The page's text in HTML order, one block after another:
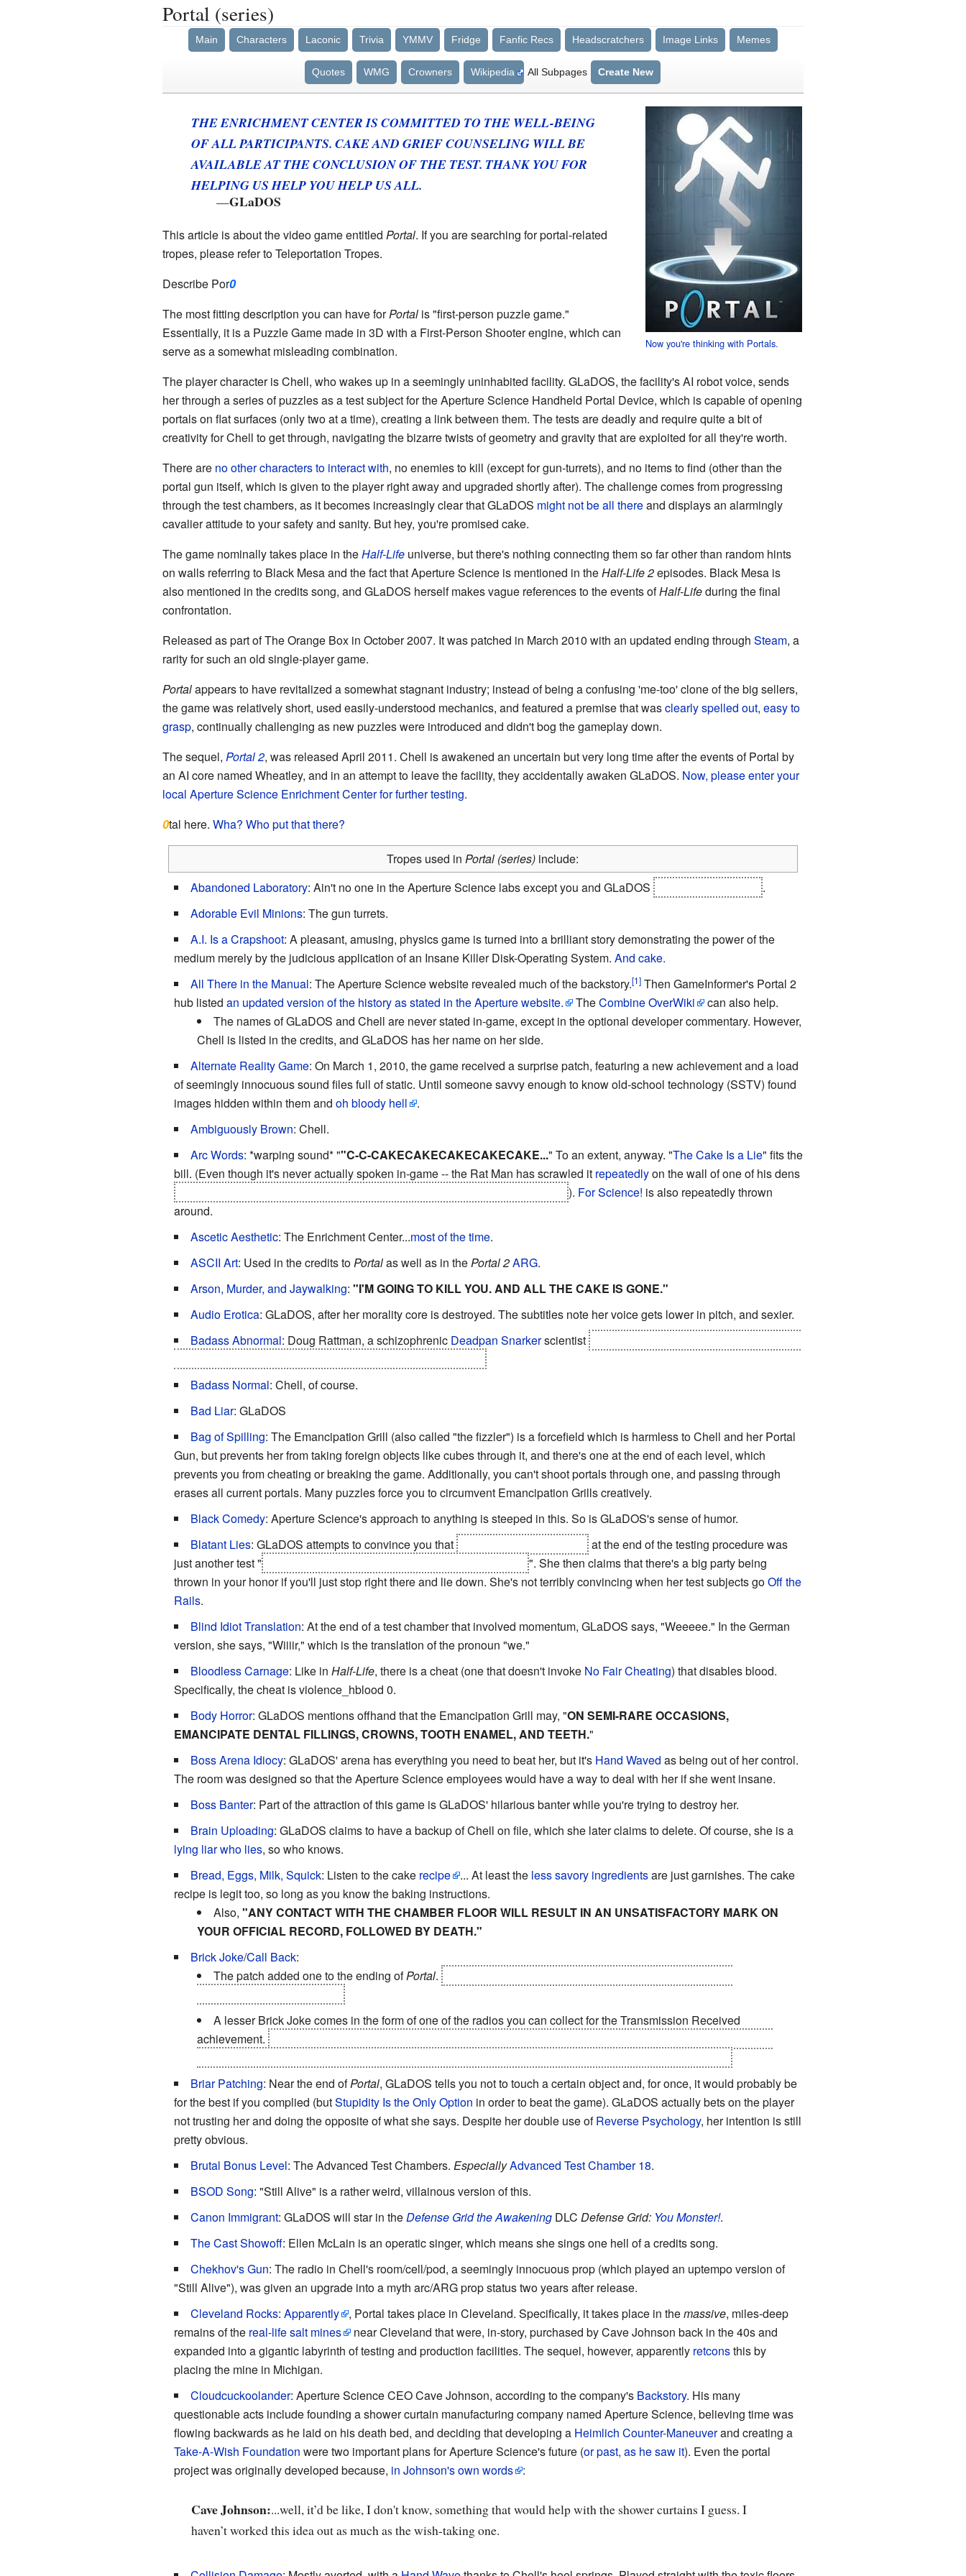
Portal (series)
Main Characters Laconic Trivia YMMV Fridge Fanfic Recs Headscratchers Image Links Memes
Quotes WMG Crowners Wikipedia All Subpages Create New
Now you're thinking with Portals.
THE ENRICHMENT CENTER IS COMMITTED TO THE WELL-BEING
OF ALL PARTICIPANTS. CAKEAND GRIEF COUNSELING WILL BE
AVAILABLE AT THE CONCLUSION OF THE TEST. THANK YOU FOR
HELPING US HELP YOU HELP US ALL.
—GLaDOS
This article is about the video game entitled Portal. If you are searching for portal-related
tropes, please refer to Teleportation Tropes.
Describe Por0
The most fitting description you can have forPortalis "first-person puzzle game."
Essentially, it is a Puzzle Game made in 3D with a First-Person Shooter engine, which can
serve as a somewhat misleading combination.
The player character is Chell, who wakes up in a seemingly uninhabited facility. GLaDOS, the facility's AI robot voice, sends
her through a series of puzzles as a test subject for the Aperture Science Handheld Portal Device, which is capable of opening
portals on flat surfaces (only two at a time), creating a link between them. The tests are deadly and require quite a bit of
creativity for Chell to get through, navigating the bizarre twists of geometry and gravity that are exploited for all they're worth.
There are no other characters to interact with, no enemies to kill (except for gun-turrets), and no items to find (other than the
portal gun itself, which is given to the player right away and upgraded shortly after). The challenge comes from progressing
through the test chambers, as it becomes increasingly clear that GLaDOS might not be all thereand displays an alarmingly
cavalier attitude to your safety and sanity. But hey, you're promised cake.
The game nominally takes place in theHalf-Lifeuniverse, but there's nothing connecting them so far other than random hints
on walls referring to Black Mesa and the fact that Aperture Science is mentioned in theHalf-Life 2episodes. Black Mesa is
also mentioned in the credits song, and GLaDOS herself makes vague references to the events ofHalf-Lifeduring the final
confrontation.
Released as part of The Orange Box in October 2007. It was patched in March 2010 with an updated ending through Steam, a
rarity for such an old single-player game.
Portalappears to have revitalized a somewhat stagnant industry; instead of being a confusing 'me-too' clone of the big sellers,
the game was relatively short, used easily-understood mechanics, and featured a premise that wasclearly spelled out, easy to
grasp, continually challenging as new puzzles were introduced and didn't bog the gameplay down.
The sequel, Portal 2, was released April 2011. Chell is awakened an uncertain but very long time after the events of Portal by
an AI core named Wheatley, and in an attempt to leave the facility, they accidentally awaken GLaDOS. Now, please enter your
local Aperture Science Enrichment Center for further testing.
0tal here. Wha? Who put that there?
Tropes used inPortal (series) include:
Abandoned Laboratory: Ain't no one in the Aperture Science labs except you and GLaDOS
.
Adorable Evil Minions: The gun turrets.
A.I. Is a Crapshoot: A pleasant, amusing, physics game is turned into a brilliant story demonstrating the power of the
medium merely by the judicious application of an Insane Killer Disk-Operating System. And cake.
All There in the Manual: The Aperture Science website revealed much of the backstory. Then GameInformer's Portal 2
hub listed an updated version of the history as stated in the Aperture website. TheCombine OverWiki can also help.
The names of GLaDOS and Chell are never stated in-game, except in the optional developer commentary. However,
Chell is listed in the credits, and GLaDOS has her name on her side.
Alternate Reality Game: On March 1, 2010, the game received a surprise patch, featuring a new achievement and a load
of seemingly innocuous sound files full of static. Until someone savvy enough to know old-school technology (SSTV) found
images hidden within them and oh bloody hell .
Ambiguously Brown: Chell.
Arc Words: *warping sound* ""C-C-CAKECAKECAKECAKECAKE..." To an extent, anyway. "The Cake Is a Lie" fits the
bill. (Even though it's never actually spoken in-game -- the Rat Man has scrawled it repeatedlyon the wall of one of his dens
). For Science! is also repeatedly thrown
around.
Ascetic Aesthetic: The Enrichment Center...most of the time.
ASCII Art: Used in the credits toPortalas well as in thePortal 2ARG.
Arson, Murder, and Jaywalking: "I'M GOING TO KILL YOU. AND ALL THE CAKE IS GONE."
Audio Erotica: GLaDOS, after her morality core is destroyed. The subtitles note her voice gets lower in pitch, and sexier.
Badass Abnormal: Doug Rattman, a schizophrenic Deadpan Snarkerscientist
Badass Normal: Chell, of course.
Bad Liar: GLaDOS
Bag of Spilling: The Emancipation Grill (also called "the fizzler") is a forcefield which is harmless to Chell and her Portal
Gun, but prevents her from taking foreign objects like cubes through it, and there's one at the end of each level, which
prevents you from cheating or breaking the game. Additionally, you can't shoot portals through one, and passing through
erases all current portals. Many puzzles force you to circumvent Emancipation Grills creatively.
Black Comedy: Aperture Science's approach to anything is steeped in this. So is GLaDOS's sense of humor.
Blatant Lies: GLaDOS attempts to convince you that
at the end of the testing procedure was
just another test "
". She then claims that there's a big party being
thrown in your honor if you'll just stop right there and lie down. She's not terribly convincing when her test subjects goOff the
Rails.
Blind Idiot Translation: At the end of a test chamber that involved momentum, GLaDOS says, "Weeeee." In the German
version, she says, "Wiiiir," which is the translation of the pronoun "we."
Bloodless Carnage: Like in Half-Life, there is a cheat (one that doesn't invoke No Fair Cheating) that disables blood.
Specifically, the cheat is violence_hblood 0.
Body Horror: GLaDOS mentions offhand that the Emancipation Grill may, "ON SEMI-RARE OCCASIONS,
EMANCIPATE DENTAL FILLINGS, CROWNS, TOOTH ENAMEL, AND TEETH."
Boss Arena Idiocy: GLaDOS' arena has everything you need to beat her, but it's Hand Waved as being out of her control.
The room was designed so that the Aperture Science employees would have a way to deal with her if she went insane.
Boss Banter: Part of the attraction of this game is GLaDOS' hilarious banter while you're trying to destroy her.
Brain Uploading: GLaDOS claims to have a backup of Chell on file, which she later claims to delete. Of course, she is a
lying liar who lies, so who knows.
Bread, Eggs, Milk, Squick: Listen to the cake recipe ... At least the less savory ingredientsare just garnishes. The cake
recipe is legit too, so long as you know the baking instructions.
Also, "ANY CONTACT WITH THE CHAMBER FLOOR WILL RESULT IN AN UNSATISFACTORY MARK ON
YOUR OFFICIAL RECORD, FOLLOWED BY DEATH."
Brick Joke/Call Back:
The patch added one to the ending ofPortal.
A lesser Brick Joke comes in the form of one of the radios you can collect for the Transmission Received
achievement.
Briar Patching: Near the end ofPortal, GLaDOS tells you not to touch a certain object and, for once, it would probably be
for the best if you complied (butStupidity Is the Only Option in order to beat the game). GLaDOS actually bets on the player
not trusting her and doing the opposite of what she says. Despite her double use ofReverse Psychology, her intention is still
pretty obvious.
Brutal Bonus Level: The Advanced Test Chambers. EspeciallyAdvanced Test Chamber 18.
BSOD Song: "Still Alive" is a rather weird, villainous version of this.
Canon Immigrant: GLaDOS will star in theDefense Grid the AwakeningDLC Defense Grid: You Monster!.
The Cast Showoff: Ellen McLain is an operatic singer, which means she sings one hell of a credits song.
Chekhov's Gun: The radio in Chell's room/cell/pod, a seemingly innocuous prop (which played an uptempo version of
"Still Alive"), was given an upgrade into a myth arc/ARG prop status two years after release.
Cleveland Rocks: Apparently , Portal takes place in Cleveland. Specifically, it takes place in themassive, miles-deep
remains of the real-life salt mines near Cleveland that were, in-story, purchased by Cave Johnson back in the 40s and
expanded into a gigantic labyrinth of testing and production facilities. The sequel, however, apparently retconsthis by
placing the mine in Michigan.
Cloudcuckoolander: Aperture Science CEO Cave Johnson, according to the company's Backstory. His many
questionable acts include founding a shower curtain manufacturing company named Aperture Science, believing time was
flowing backwards as he laid on his death bed, and deciding that developing a Heimlich Counter-Maneuverand creating a
Take-A-Wish Foundation were two important plans for Aperture Science's future (or past, as he saw it). Even the portal
project was originally developed because, in Johnson's own words :
Cave Johnson:...well, it’d be like, I don't know, something that would help with the shower curtains I guess. I
haven’t worked this idea out as much as the wish-taking one.